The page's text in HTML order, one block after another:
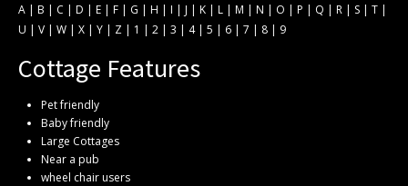
A | B | C | D | E | F | G | H | I | J | K | L | M | N | O | P | Q | R | S | T |
U | V | W | X | Y | Z | 1 | 2 | 3 | 4| 5 | 6 | 7 | 8 | 9
Cottage Features
Pet friendly
Baby friendly
Large Cottages
Near a pub
wheel chair users